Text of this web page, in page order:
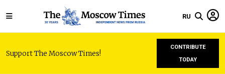
RU
Support The Moscow Times!
CONTRIBUTE
TODAY